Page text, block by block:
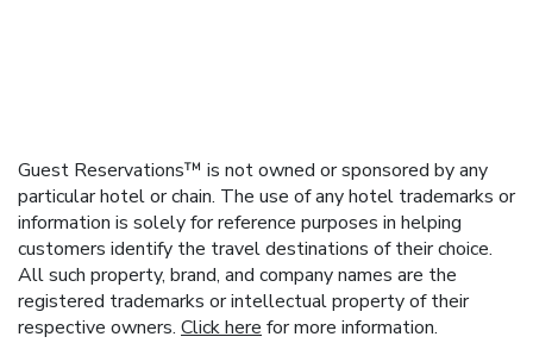
Guest Reservations™ is not owned or sponsored by any
particular hotel or chain. The use of any hotel trademarks or
information is solely for reference purposes in helping
customers identify the travel destinations of their choice.
All such property, brand, and company names are the
registered trademarks or intellectual property of their
respective owners. Click here for more information.